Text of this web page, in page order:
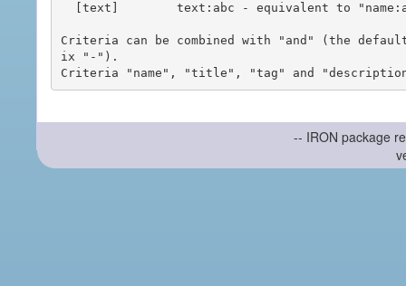
Criteria can be combined with "and" (the
ix "-").
-- IRON package